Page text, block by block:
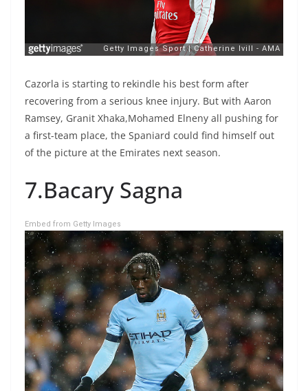
Cazorla is starting to rekindle his best form after
recovering from a serious knee injury. But with Aaron
Ramsey, Granit Xhaka,Mohamed Elneny all pushing for
a first-team place, the Spaniard could find himself out
of the picture at the Emirates next season.
7.Bacary Sagna
Embed from Getty Images